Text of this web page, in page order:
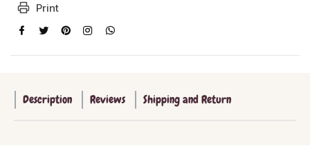
Print
Description Reviews Shipping and Return